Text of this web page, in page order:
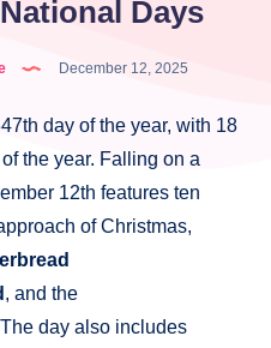
Days
December 12, 2025
day of the year, with 18
the year. Falling on a
12th features ten
of Christmas,
, and the
day also includes